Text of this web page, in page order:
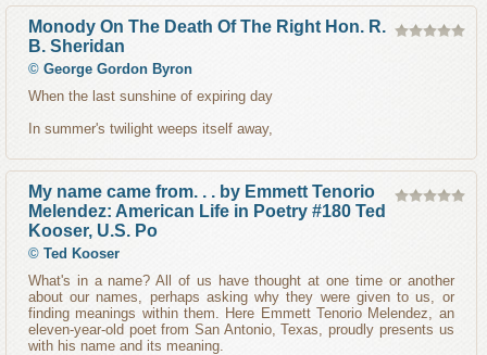
Monody On The Death Of The Right Hon. R.
B. Sheridan
© George Gordon Byron
When the last sunshine of expiring day
In summer's twilight weeps itself away,
My name came from. . . by Emmett Tenorio
Melendez: American Life in Poetry #180 Ted
Kooser, U.S. Po
© Ted Kooser
What's in a name? All of us have thought at one time or another
about our names, perhaps asking why they were given to us, or
finding meanings within them. Here Emmett Tenorio Melendez, an
eleven-year-old poet from San Antonio, Texas, proudly presents us
with his name and its meaning.